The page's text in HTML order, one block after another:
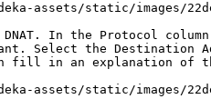
assets/static/images/
In the Protocol
Select the Destination
fill in an explanation of
assets/static/images/